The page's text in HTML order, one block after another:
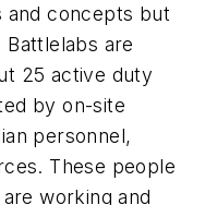
and concepts but
Battlelabs are
25 active duty
by on-site
personnel,
These people
working and